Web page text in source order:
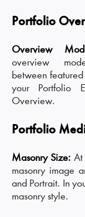
Portfolio
Overview
overview
between
your Portfolio
Overview.
Portfolio
Masonry Size: At
masonry image
and Portrait. In
masonry style.